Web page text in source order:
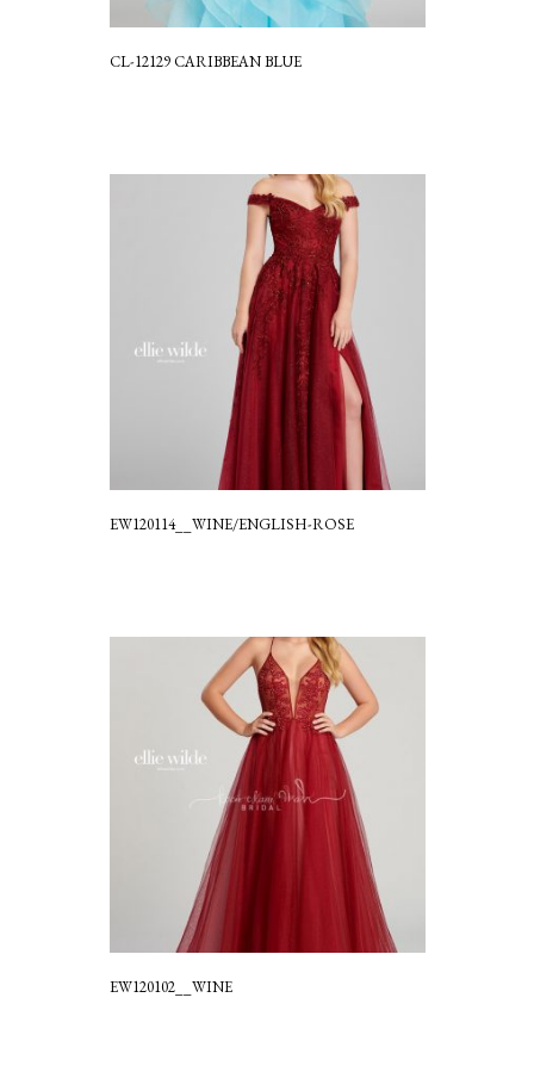
CL-12129 CARIBBEAN BLUE
EW120114__WINE/ENGLISH-ROSE
EW120102__WINE